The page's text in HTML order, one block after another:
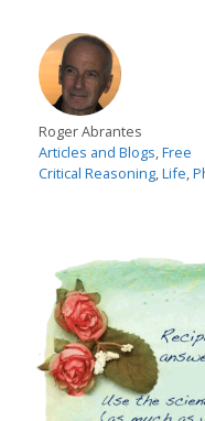
Roger Abrantes
Articles and Blogs,Free
Critical Reasoning,Life,